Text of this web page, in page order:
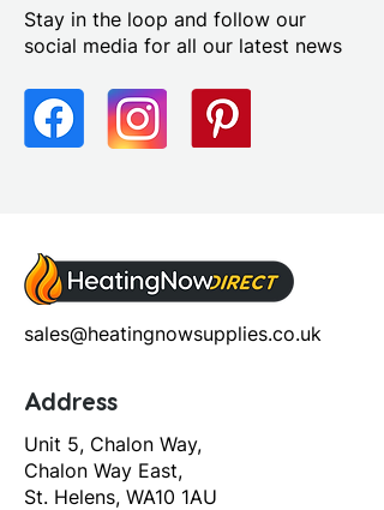
Stay in the loop and follow our
social media for all our latest news
sales@heatingnowsupplies.co.uk
Address
Unit 5, Chalon Way,
Chalon Way East,
St. Helens, WA10 1AU